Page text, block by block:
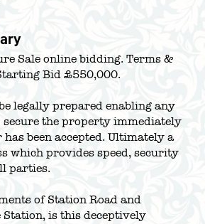
Sale online bidding. Terms &
Bid £550,000.
legally prepared enabling any
the property immediately
been accepted. Ultimately a
which provides speed, security
parties.
of Station Road and
is this deceptively